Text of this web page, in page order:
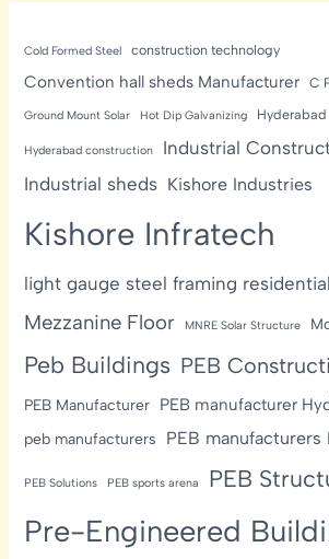
Cold Formed Steel construction technology
Convention hall sheds Manufacturer C
Ground Mount Solar Hot Dip Galvanizing Hyderabad
Hyderabad construction
Industrial
Industrial sheds Kishore Industries
Kishore Infratech
light gauge steel framing residential
Mezzanine Floor MNRE Solar Structure
Peb Buildings PEB
PEB Manufacturer PEB manufacturer
peb manufacturers PEB manufacturers
PEB Solutions PEB sports arena PEB
Pre-Engineered